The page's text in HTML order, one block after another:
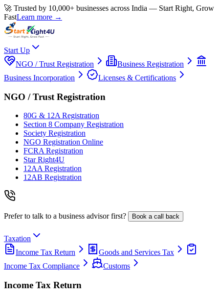
🚀 Trusted by 10,000+ businesses across India — Start Right, Grow
FastLearn more →
Start Up
NGO / Trust Registration
Business Registration
Business Incorporation
Licenses & Certifications
NGO / Trust Registration
80G & 12A Registration
Section 8 Company Registration
Society Registration
NGO Registration Online
FCRA Registration
Star Right4U
12AA Registration
12AB Registration
Prefer to talk to a business advisor first? Book a call back
Taxation
Income Tax Return
Goods and Services Tax
Income Tax Compliance
Customs
Income Tax Return